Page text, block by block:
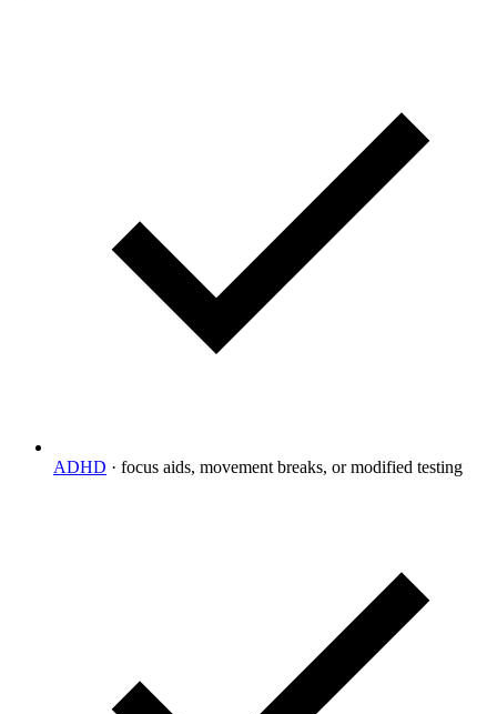
ADHD · focus aids, movement breaks, or modified testing